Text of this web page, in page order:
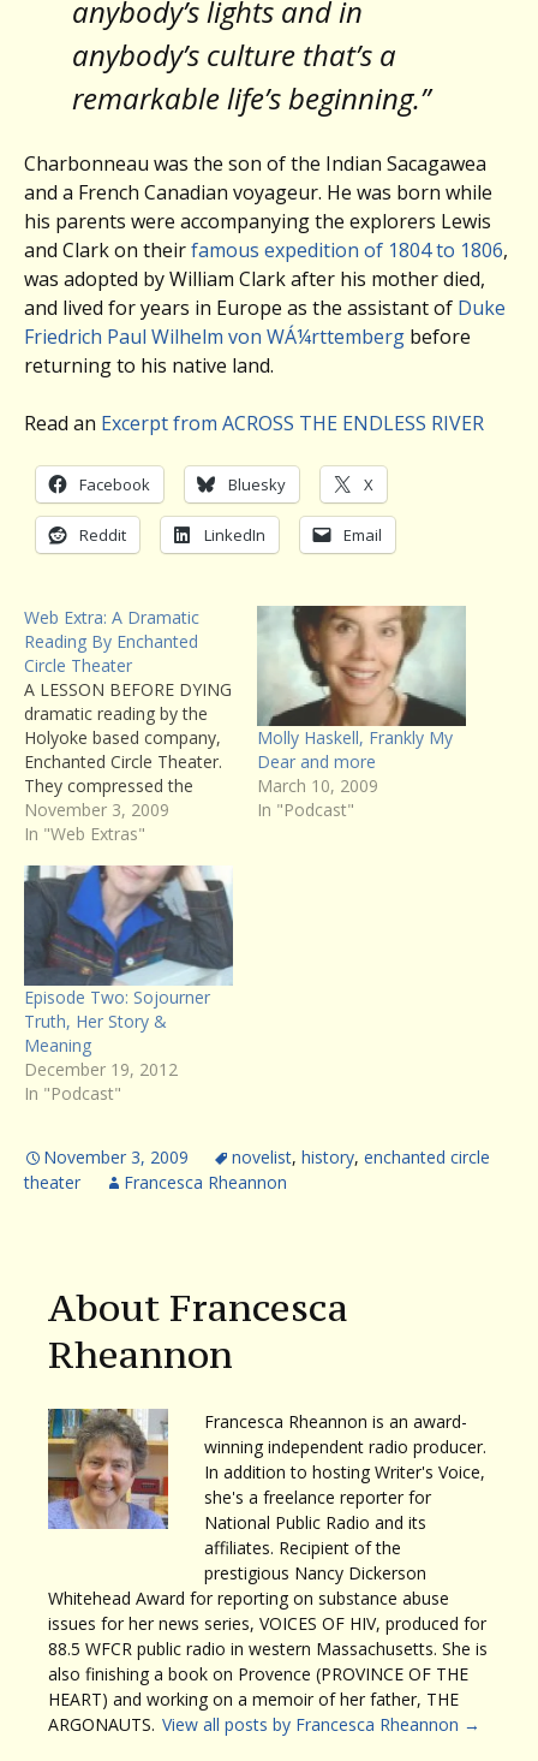
anybody’s lights and in
anybody’s culture that’s a
remarkable life’s beginning.”
Charbonneau was the son of the Indian Sacagawea
and a French Canadian voyageur. He was born while
his parents were accompanying the explorers Lewis
and Clark on theirfamous expedition of 1804 to 1806,
was adopted by William Clark after his mother died,
and lived for years in Europe as the assistant of Duke
Friedrich Paul Wilhelm von WÁ¼rttemberg before
returning to his native land.
Read an Excerpt from ACROSS THE ENDLESS RIVER
Facebook Bluesky X
Reddit LinkedIn Email
Web Extra: A Dramatic
Reading By Enchanted
Circle Theater
A LESSON BEFORE DYING
dramatic reading by the
Holyoke based company,
Enchanted Circle Theater.
They compressed the
action of the book into a
dramatic script of about
can listen to the entire
reading here, but we air
excerpts on the show.
November 3, 2009
In "Web Extras"
Molly Haskell, Frankly My
Dear and more
March 10, 2009
In "Podcast"
Episode Two: Sojourner
Truth, Her Story &
Meaning
December 19, 2012
In "Podcast"
November 3, 2009 novelist, history, enchanted circle
theater
Francesca Rheannon
About Francesca
Rheannon
Francesca Rheannon is an award-
winning independent radio producer.
In addition to hosting Writer's Voice,
she's a freelance reporter for
National Public Radio and its
affiliates. Recipient of the
prestigious Nancy Dickerson
Whitehead Award for reporting on substance abuse
issues for her news series, VOICES OF HIV, produced for
88.5 WFCR public radio in western Massachusetts. She is
also finishing a book on Provence (PROVINCE OF THE
HEART) and working on a memoir of her father, THE
ARGONAUTS. View all posts by Francesca Rheannon →